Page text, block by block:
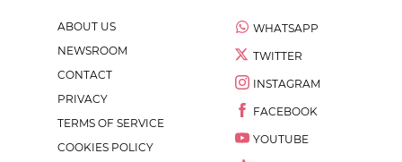
ABOUT US
NEWSROOM
CONTACT
PRIVACY
TERMS OF SERVICE
COOKIES POLICY
WHATSAPP
TWITTER
INSTAGRAM
FACEBOOK
YOUTUBE